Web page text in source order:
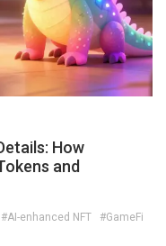
How
and
#AI-enhanced NFT
#GameFi